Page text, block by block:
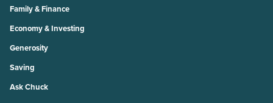
Family & Finance
Economy & Investing
Generosity
Saving
Ask Chuck